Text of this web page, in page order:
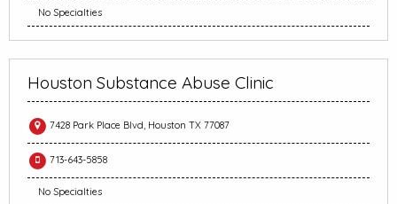
No Specialties
Houston Substance Abuse Clinic
7428 Park Place Blvd, Houston TX 77087
713-643-5858
No Specialties